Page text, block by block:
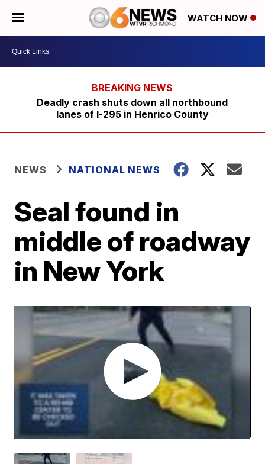
WATCH NOW
Deadly crash shuts down all northbound
lanes of I-295 in Henrico County
NEWS NATIONAL NEWS
Seal found in
middle of roadway
in New York